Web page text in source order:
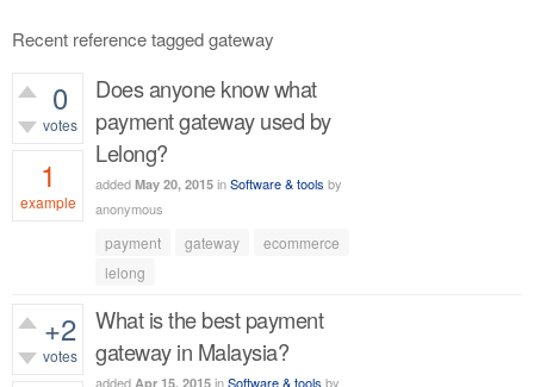
Recent reference tagged gateway
0
votes
1
example
Does anyone know what
payment gateway used by
Lelong?
added May 20, 2015 inSoftware & tools by
anonymous
payment gateway
ecommerce
lelong
+2
votes
What is the best payment
gateway in Malaysia?
added Apr 15, 2015 inSoftware & tools by